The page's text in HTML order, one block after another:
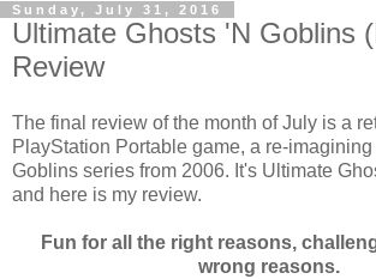
Sunday, July 31, 2016
Ultimate Ghosts 'N Goblins
Review
The final review of the month of July is a
PlayStation Portable game, a re-imagining
Goblins series from 2006. It's Ultimate
and here is my review.
Fun for all the right reasons,
wrong reasons.